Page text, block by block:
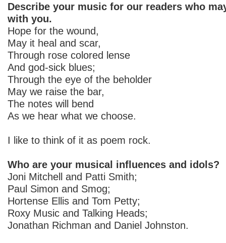
Describe your music for our readers who
with you.
Hope for the wound,
May it heal and scar,
Through rose colored lense
And god-sick blues;
Through the eye of the beholder
May we raise the bar,
The notes will bend
As we hear what we choose.
I like to think of it as poem rock.
Who are your musical influences and idols?
Joni Mitchell and Patti Smith;
Paul Simon and Smog;
Hortense Ellis and Tom Petty;
Roxy Music and Talking Heads;
Jonathan Richman and Daniel Johnston.